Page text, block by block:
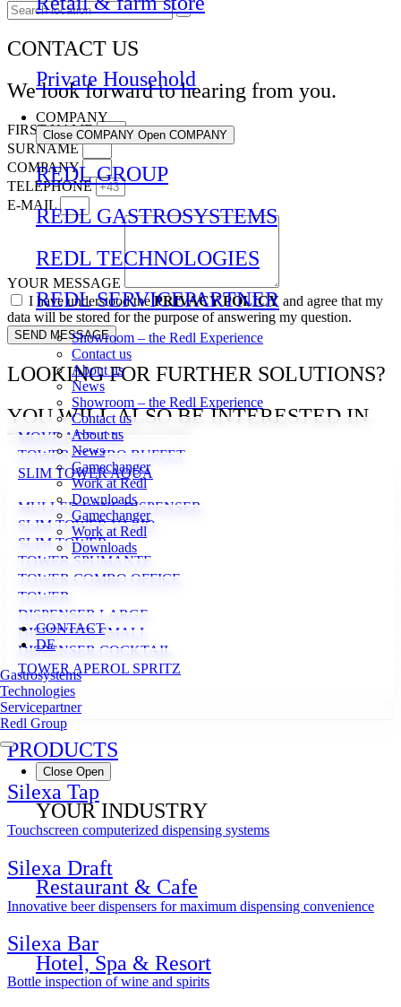
Private Household
COMPANY
Close COMPANY Open COMPANY
REDL GROUP
REDL GASTROSYSTEMS
REDL TECHNOLOGIES
REDL SERVICEPARTNER
Showroom – the Redl Experience
Contact us
About us
News
Showroom – the Redl Experience
Contact us
About us
News
Gamechanger
Work at Redl
Downloads
Gamechanger
Work at Redl
Downloads
CONTACT
DE
Gastrosystems
Technologies
Servicepartner
Redl Group
Close Open
YOUR INDUSTRY
Restaurant & Cafe
Hotel, Spa & Resort
CONTACT US
We look forward to hearing from you.
FIRST NAME
SURNAME
COMPANY
TELEPHONE
E-MAIL
YOUR MESSAGE
I have understood the PRIVACY POLICY and agree that my
data will be stored for the purpose of answering my question.
SEND MESSAGE
LOOKING FOR FURTHER SOLUTIONS?
YOU WILL ALSO BE INTERESTED IN
THESE PRODUCTS
MOVE ADD-ON
TOWER COMBO BUFFET
SLIM TOWER AQUA
MULLED WINE DISPENSER
SLIM TOWER VARIO
SLIM TOWER
TOWER SPUMANTE
TOWER COMBO OFFICE
TOWER
DISPENSER LARGE
DISPENSER SMALL
DISPENSER COCKTAIL
TOWER APEROL SPRITZ
PRODUCTS
Silexa Tap
Touchscreen computerized dispensing systems
Silexa Draft
Innovative beer dispensers for maximum dispensing convenience
Silexa Bar
Bottle inspection of wine and spirits